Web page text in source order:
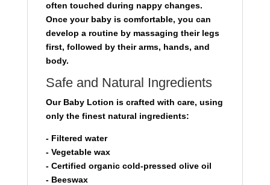
often touched during nappy changes.
Once your baby is comfortable, you can
develop a routine by massaging their legs
first, followed by their arms, hands, and
body.
Safe and Natural Ingredients
Our Baby Lotion is crafted with care, using
only the finest natural ingredients:
- Filtered water
- Vegetable wax
- Certified organic cold-pressed olive oil
- Beeswax